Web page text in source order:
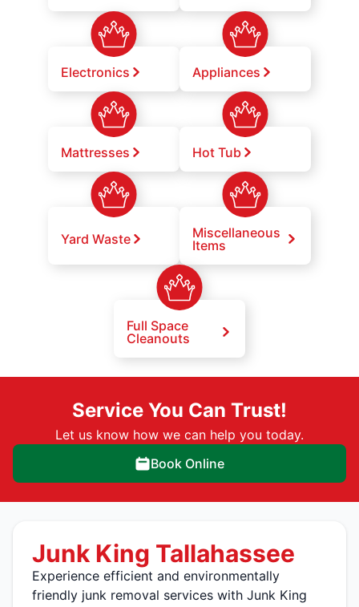
Electronics Appliances
Mattresses Hot Tub
Yard Waste
Miscellaneous
Items
Full Space
Cleanouts
Service You Can Trust!
Let us know how we can help you today.
Book Online
Junk King Tallahassee
Experience efficient and environmentally
friendly junk removal services with Junk King